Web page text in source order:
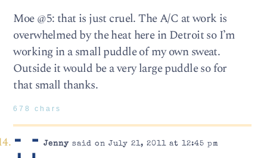
Moe @5: that is just cruel. The A/C at work is
overwhelmed by the heat here in Detroit so I’m
working in a small puddle of my own sweat.
Outside it would be a very large puddle so for
that small thanks.
678 chars
Jennysaid on July 21, 2011 at 12:45 pm